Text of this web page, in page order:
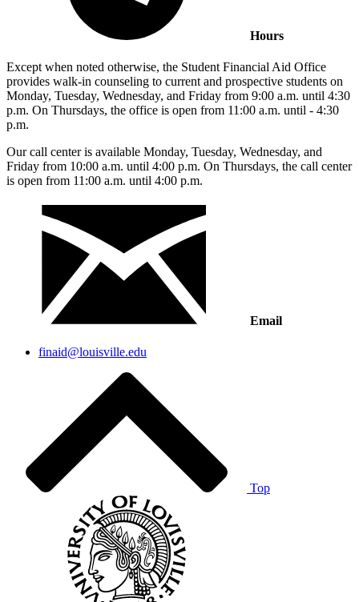
Hours
Except when noted otherwise, the Student Financial Aid Office
provides walk-in counseling to current and prospective students on
Monday, Tuesday, Wednesday, and Friday from 9:00 a.m. until 4:30
p.m. On Thursdays, the office is open from 11:00 a.m. until - 4:30
p.m.
Our call center is available Monday, Tuesday, Wednesday, and
Friday from 10:00 a.m. until 4:00 p.m. On Thursdays, the call center
is open from 11:00 a.m. until 4:00 p.m.
Email
finaid@louisville.edu
Top